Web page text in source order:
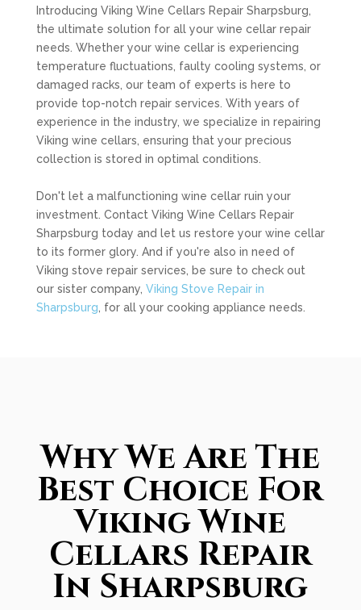
Introducing Viking Wine Cellars Repair Sharpsburg,
the ultimate solution for all your wine cellar repair
needs. Whether your wine cellar is experiencing
temperature fluctuations, faulty cooling systems, or
damaged racks, our team of experts is here to
provide top-notch repair services. With years of
experience in the industry, we specialize in repairing
Viking wine cellars, ensuring that your precious
collection is stored in optimal conditions.
Don't let a malfunctioning wine cellar ruin your
investment. Contact Viking Wine Cellars Repair
Sharpsburg today and let us restore your wine cellar
to its former glory. And if you're also in need of
Viking stove repair services, be sure to check out
our sister company, Viking Stove Repair in
Sharpsburg , for all your cooking appliance needs.
Why We Are The
Best Choice For
Viking Wine
Cellars Repair
In Sharpsburg